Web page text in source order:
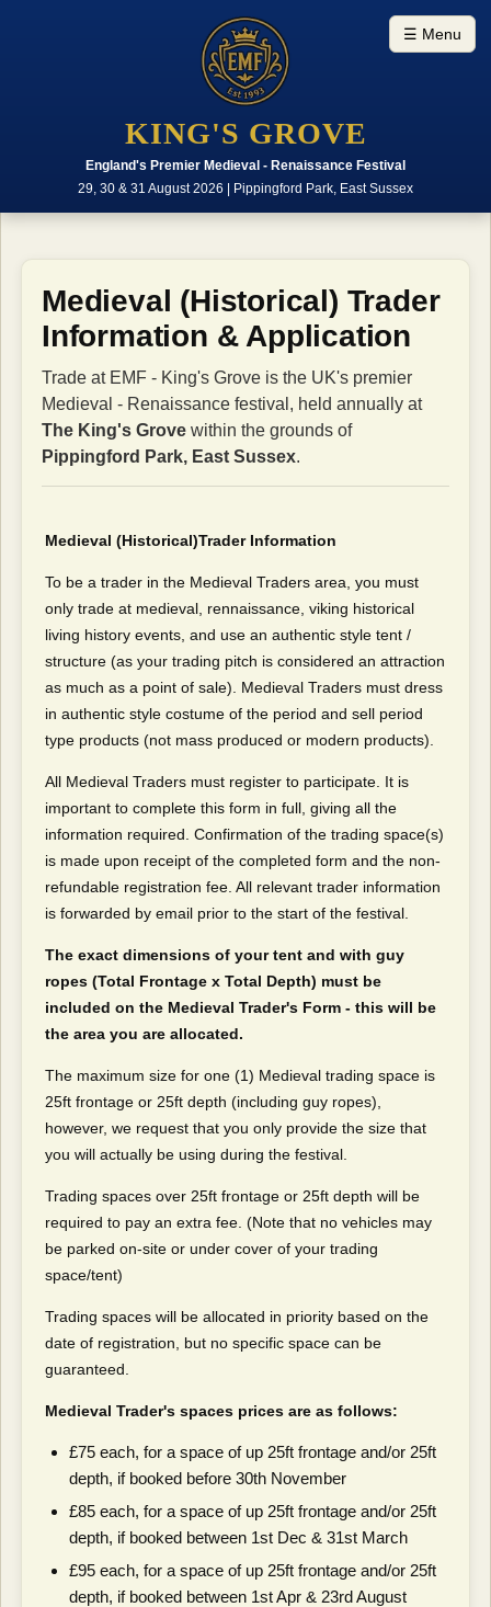
KING'S GROVE
England's Premier Medieval - Renaissance Festival
29, 30 & 31 August 2026 | Pippingford Park, East Sussex
☰ Menu
Medieval (Historical) Trader
Information & Application
Trade at EMF - King's Grove is the UK's premier
Medieval - Renaissance festival, held annually at
The King's Grove within the grounds of
Pippingford Park, East Sussex.
Medieval (Historical)Trader Information
To be a trader in the Medieval Traders area, you must
only trade at medieval, rennaissance, viking historical
living history events, and use an authentic style tent /
structure (as your trading pitch is considered an attraction
as much as a point of sale). Medieval Traders must dress
in authentic style costume of the period and sell period
type products (not mass produced or modern products).
All Medieval Traders must register to participate. It is
important to complete this form in full, giving all the
information required. Confirmation of the trading space(s)
is made upon receipt of the completed form and the non-
refundable registration fee. All relevant trader information
is forwarded by email prior to the start of the festival.
The exact dimensions of your tent and with guy
ropes (Total Frontage x Total Depth) must be
included on the Medieval Trader's Form - this will be
the area you are allocated.
The maximum size for one (1) Medieval trading space is
25ft frontage or 25ft depth (including guy ropes),
however, we request that you only provide the size that
you will actually be using during the festival.
Trading spaces over 25ft frontage or 25ft depth will be
required to pay an extra fee. (Note that no vehicles may
be parked on-site or under cover of your trading
space/tent)
Trading spaces will be allocated in priority based on the
date of registration, but no specific space can be
guaranteed.
Medieval Trader's spaces prices are as follows:
£75 each, for a space of up 25ft frontage and/or 25ft
depth, if booked before 30th November
£85 each, for a space of up 25ft frontage and/or 25ft
depth, if booked between 1st Dec & 31st March
£95 each, for a space of up 25ft frontage and/or 25ft
depth, if booked between 1st Apr & 23rd August